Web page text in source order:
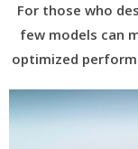
For those who
few models can
optimized